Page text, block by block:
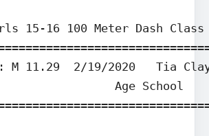
15-16 100 Meter Dash Class
M 11.29  2/19/
Age School